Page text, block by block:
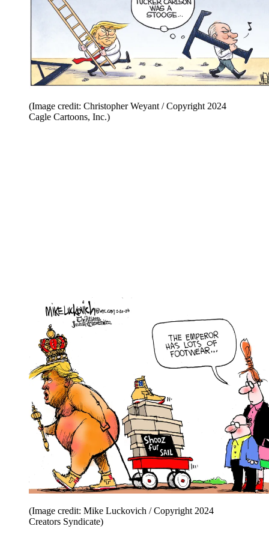
(Image credit: Christopher Weyant / Copyright 2024
Cagle Cartoons, Inc.)
(Image credit: Mike Luckovich / Copyright 2024
Creators Syndicate)